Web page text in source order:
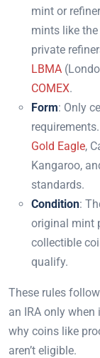
mint or
mints like
private
LBMA
COMEX.
Form: Only
Gold Eagle,
Kangaroo,
standards.
Condition:
original mint
collectible
qualify.
These rules
an IRA only
why coins like
aren’t eligible.